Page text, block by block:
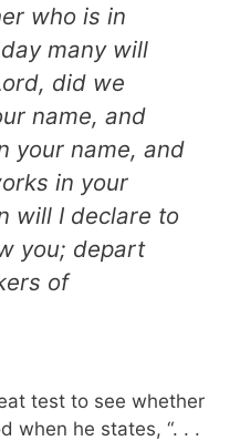
who is in
many will
did we
name, and
your name, and
in your
will I declare to
you; depart
of
test to see whether
when he states, “. . .